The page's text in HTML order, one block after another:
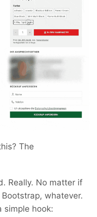
The
Really. No matter if
whatever.
simple hook: